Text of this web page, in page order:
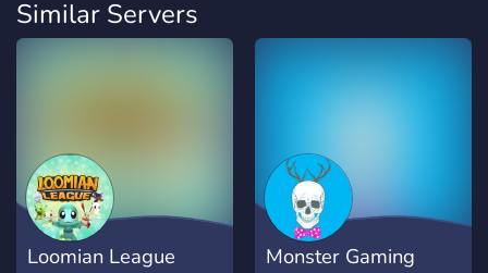
Similar Servers
Loomian League
Monster Gaming